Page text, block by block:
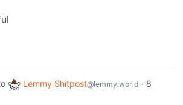
Lemmy Shitpost@lemmy.world · 8